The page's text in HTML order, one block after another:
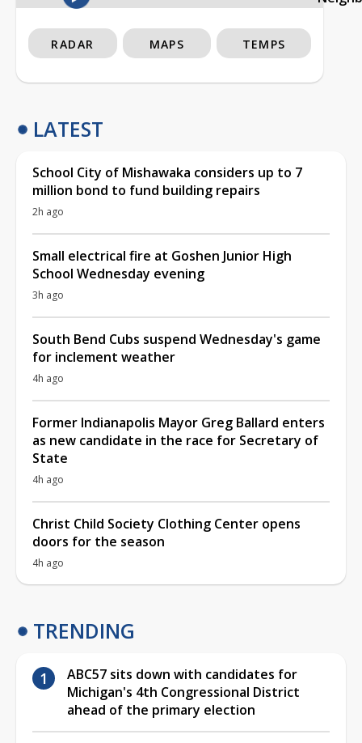
RADAR MAPS TEMPS
LATEST
School City of Mishawaka considers up to 7
million bond to fund building repairs
2h ago
Small electrical fire at Goshen Junior High
School Wednesday evening
3h ago
South Bend Cubs suspend Wednesday's game
for inclement weather
4h ago
Former Indianapolis Mayor Greg Ballard enters
as new candidate in the race for Secretary of
State
4h ago
Christ Child Society Clothing Center opens
doors for the season
4h ago
TRENDING
ABC57 sits down with candidates for
Michigan's 4th Congressional District
ahead of the primary election